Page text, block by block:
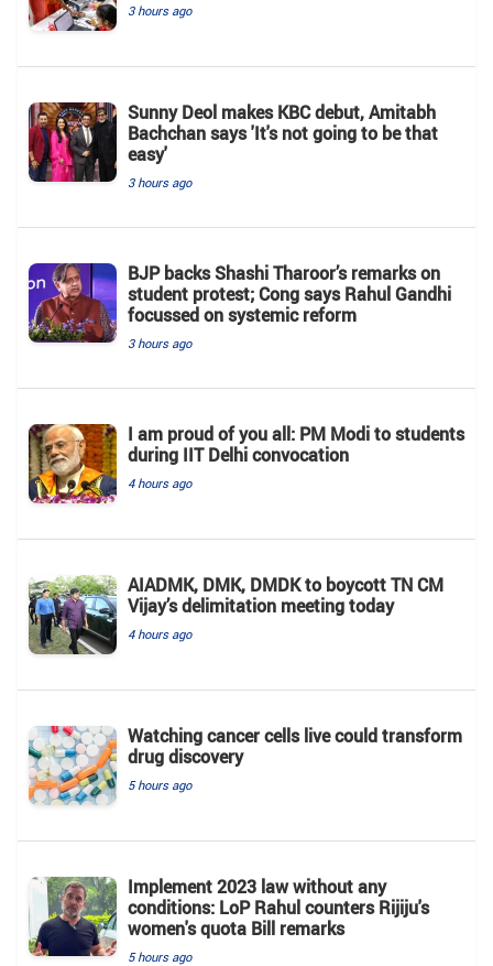
3 hours ago
Sunny Deol makes KBC debut, Amitabh
Bachchan says 'It's not going to be that
easy'
3 hours ago
BJP backs Shashi Tharoor’s remarks on
student protest; Cong says Rahul Gandhi
focussed on systemic reform
3 hours ago
I am proud of you all: PM Modi to students
during IIT Delhi convocation
4 hours ago
AIADMK, DMK, DMDK to boycott TN CM
Vijay’s delimitation meeting today
4 hours ago
Watching cancer cells live could transform
drug discovery
5 hours ago
Implement 2023 law without any
conditions: LoP Rahul counters Rijiju's
women's quota Bill remarks
5 hours ago